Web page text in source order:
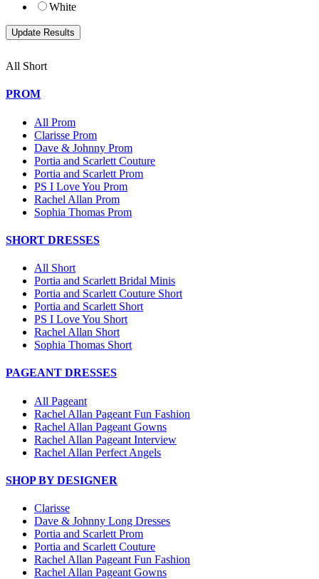
White
All Short
PROM
All Prom
Clarisse Prom
Dave & Johnny Prom
Portia and Scarlett Couture
Portia and Scarlett Prom
PS I Love You Prom
Rachel Allan Prom
Sophia Thomas Prom
SHORT DRESSES
All Short
Portia and Scarlett Bridal Minis
Portia and Scarlett Couture Short
Portia and Scarlett Short
PS I Love You Short
Rachel Allan Short
Sophia Thomas Short
PAGEANT DRESSES
All Pageant
Rachel Allan Pageant Fun Fashion
Rachel Allan Pageant Gowns
Rachel Allan Pageant Interview
Rachel Allan Perfect Angels
SHOP BY DESIGNER
Clarisse
Dave & Johnny Long Dresses
Portia and Scarlett Prom
Portia and Scarlett Couture
Rachel Allan Pageant Fun Fashion
Rachel Allan Pageant Gowns